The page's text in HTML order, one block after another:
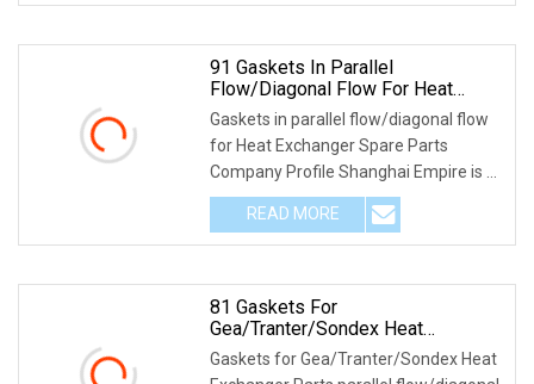
91 Gaskets In Parallel
Flow/Diagonal Flow For Heat
Exchanger Spare Parts
Gaskets in parallel flow/diagonal flow
for Heat Exchanger Spare Parts
Company Profile Shanghai Empire is a
premium Heat
READ MORE
81 Gaskets For
Gea/Tranter/Sondex Heat
Exchanger Parts Parallel
Flow/Diagonal Flow
Gaskets for Gea/Tranter/Sondex Heat